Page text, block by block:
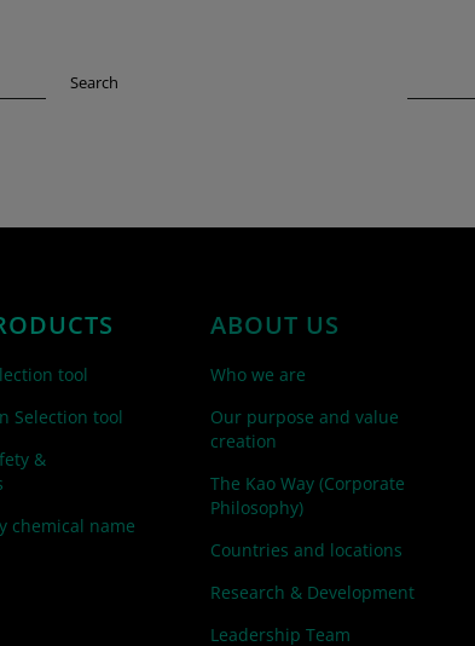
Search
tool
Selection tool
&
chemical name
ABOUT US
Who we are
Our purpose and value
creation
The Kao Way (Corporate
Philosophy)
Countries and locations
Research & Development
Leadership Team